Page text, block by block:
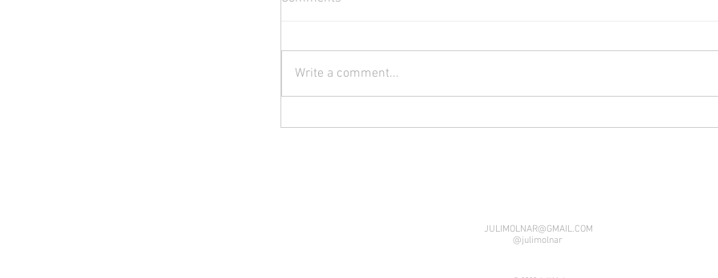
Write a comment...
JULIMOLNAR@GMAIL.COM
@julimolnar